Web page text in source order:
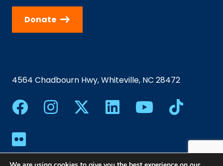
Donate
4564 Chadbourn Hwy, Whiteville, NC 28472